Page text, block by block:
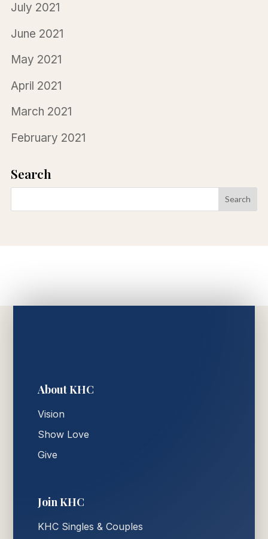
July 2021
June 2021
May 2021
April 2021
March 2021
February 2021
Search
About KHC
Vision
Show Love
Give
Join KHC
KHC Singles & Couples